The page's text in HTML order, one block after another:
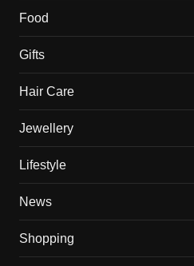
Food
Gifts
Hair Care
Jewellery
Lifestyle
News
Shopping